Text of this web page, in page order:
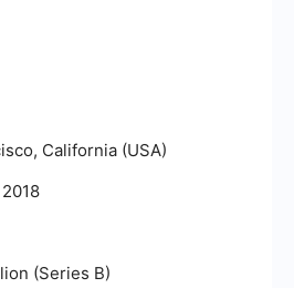
California (USA)
2018
(Series B)